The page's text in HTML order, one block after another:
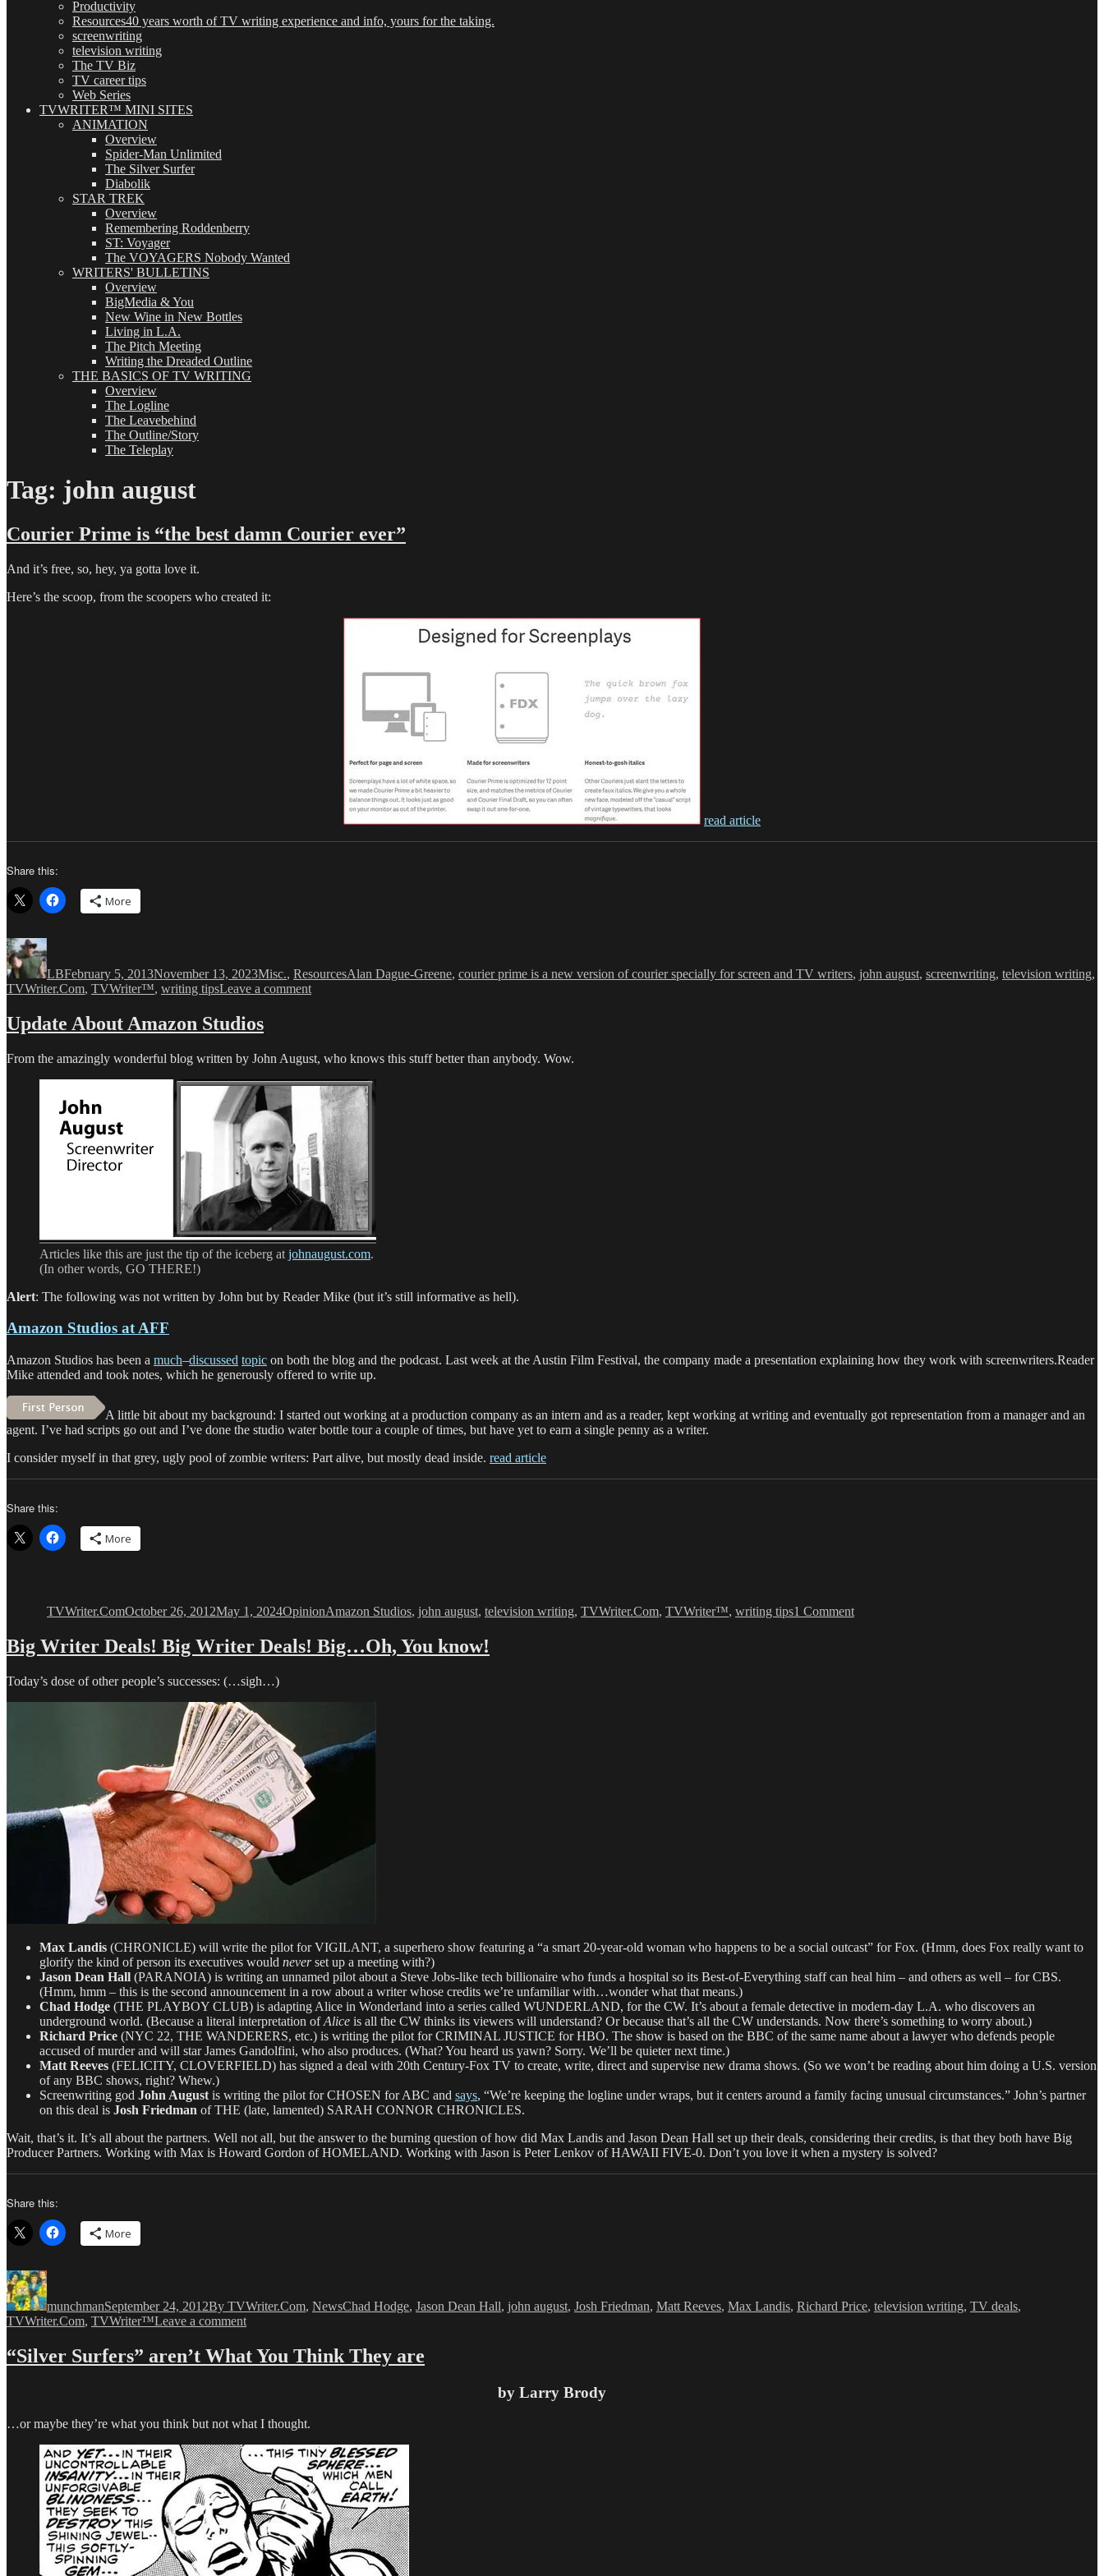
Productivity
Resources40 years worth of TV writing experience and info, yours for the taking.
screenwriting
television writing
The TV Biz
TV career tips
Web Series
TVWRITER™ MINI SITES
ANIMATION
Overview
Spider-Man Unlimited
The Silver Surfer
Diabolik
STAR TREK
Overview
Remembering Roddenberry
ST: Voyager
The VOYAGERS Nobody Wanted
WRITERS' BULLETINS
Overview
BigMedia & You
New Wine in New Bottles
Living in L.A.
The Pitch Meeting
Writing the Dreaded Outline
THE BASICS OF TV WRITING
Overview
The Logline
The Leavebehind
The Outline/Story
The Teleplay
Tag: john august
Courier Prime is “the best damn Courier ever”
And it’s free, so, hey, ya gotta love it.
Here’s the scoop, from the scoopers who created it:
read article
Share this:
More
LBFebruary 5, 2013November 13, 2023Misc., ResourcesAlan Dague-Greene, courier prime is a new version of courier specially for screen and TV writers, john august, screenwriting, television writing,
TVWriter.Com, TVWriter™, writing tipsLeave a commenton
best
damn
Courier
ever”
Update About Amazon Studios
From the amazingly wonderful blog written by John August, who knows this stuff better than anybody. Wow.
Articles like this are just the tip of the iceberg at johnaugust.com.
(In other words, GO THERE!)
Alert: The following was not written by John but by Reader Mike (but it’s still informative as hell).
Amazon Studios at AFF
Amazon Studios has been a much–discussed topic on both the blog and the podcast. Last week at the Austin Film Festival, the company made a presentation explaining how they work with screenwriters.Reader
Mike attended and took notes, which he generously offered to write up.
A little bit about my background: I started out working at a production company as an intern and as a reader, kept working at writing and eventually got representation from a manager and an
agent. I’ve had scripts go out and I’ve done the studio water bottle tour a couple of times, but have yet to earn a single penny as a writer.
I consider myself in that grey, ugly pool of zombie writers: Part alive, but mostly dead inside. read article
Share this:
More
TVWriter.ComOctober 26, 2012May 1, 2024OpinionAmazon Studios, john august, television writing, TVWriter.Com, TVWriter™, writing tips1 CommentAbout
Big Writer Deals! Big Writer Deals! Big…Oh, You know!
Today’s dose of other people’s successes: (…sigh…)
Max Landis (CHRONICLE) will write the pilot for VIGILANT, a superhero show featuring a “a smart 20-year-old woman who happens to be a social outcast” for Fox. (Hmm, does Fox really want to
glorify the kind of person its executives would neverset up a meeting with?)
Jason Dean Hall (PARANOIA) is writing an unnamed pilot about a Steve Jobs-like tech billionaire who funds a hospital so its Best-of-Everything staff can heal him – and others as well – for CBS.
(Hmm, hmm – this is the second announcement in a row about a writer whose credits we’re unfamiliar with…wonder what that means.)
Chad Hodge (THE PLAYBOY CLUB) is adapting Alice in Wonderland into a series called WUNDERLAND, for the CW. It’s about a female detective in modern-day L.A. who discovers an
underground world. (Because a literal interpretation ofAlice is all the CW thinks its viewers will understand? Or because that’s all the CW understands. Now there’s something to worry about.)
Richard Price (NYC 22, THE WANDERERS, etc.) is writing the pilot for CRIMINAL JUSTICE for HBO. The show is based on the BBC of the same name about a lawyer who defends people
accused of murder and will star James Gandolfini, who also produces. (What? You heard us yawn? Sorry. We’ll be quieter next time.)
Matt Reeves (FELICITY, CLOVERFIELD) has signed a deal with 20th Century-Fox TV to create, write, direct and supervise new drama shows. (So we won’t be reading about him doing a U.S. version
of any BBC shows, right? Whew.)
Screenwriting god John August is writing the pilot for CHOSEN for ABC and says, “We’re keeping the logline under wraps, but it centers around a family facing unusual circumstances.” John’s partner
on this deal is Josh Friedman of THE (late, lamented) SARAH CONNOR CHRONICLES.
Wait, that’s it. It’s all about the partners. Well not all, but the answer to the burning question of how did Max Landis and Jason Dean Hall set up their deals, considering their credits, is that they both have Big
Producer Partners. Working with Max is Howard Gordon of HOMELAND. Working with Jason is Peter Lenkov of HAWAII FIVE-0. Don’t you love it when a mystery is solved?
Share this:
More
Author
munchmanSeptember 24, 2012By TVWriter.Com, NewsChad Hodge, Jason Dean Hall, john august, Josh Friedman, Matt Reeves, Max Landis, Richard Price, television writing, TV deals,
TVWriter.Com, TVWriter™Leave a commenton
Writer
Deals!
Big…
You
know!
“Silver Surfers” aren’t What You Think They are
by Larry Brody
…or maybe they’re what you think but not what I thought.